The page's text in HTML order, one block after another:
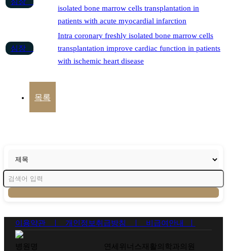
isolated bone marrow cells transplantation in
patients with acute myocardial infarction
심장
Intra coronary freshly isolated bone marrow cells
transplantation improve cardiac function in patients
with ischemic heart disease
목록
이용약관 ㅣ 개인정보취급방침 ㅣ 비급여안내 ㅣ
병원명 연세위너스재활의학과의원